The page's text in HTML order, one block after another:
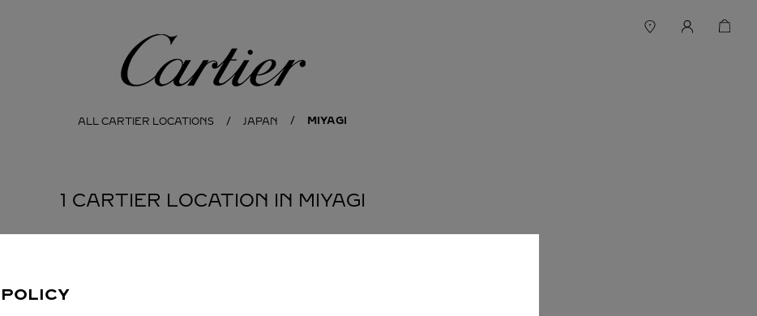
Cartier
ALL CARTIER LOCATIONS JAPAN MIYAGI
1 CARTIER LOCATION IN MIYAGI